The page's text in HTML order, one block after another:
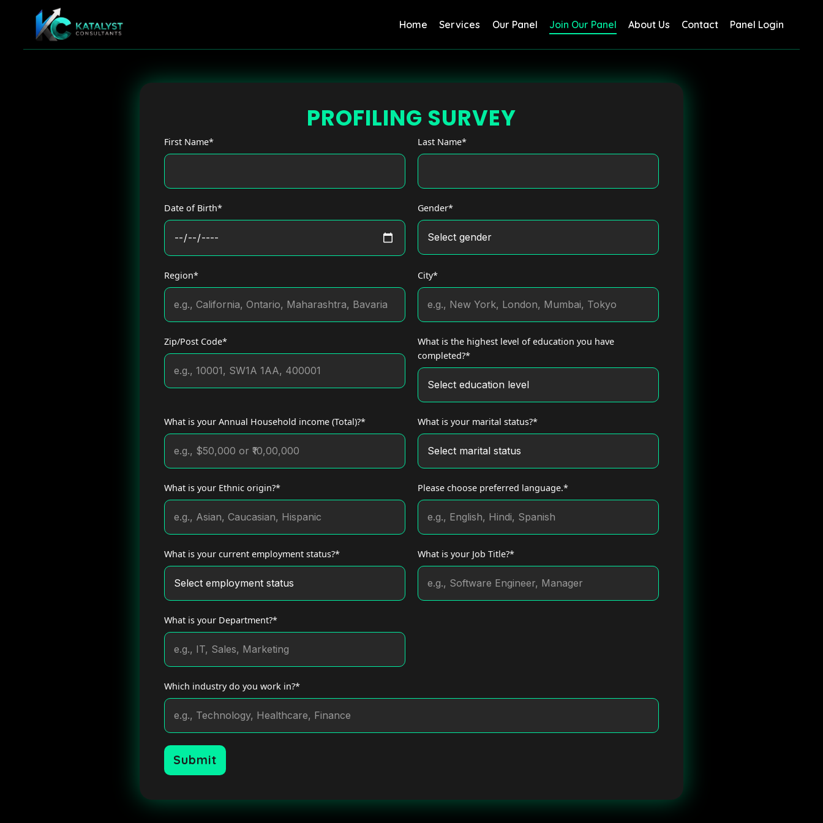
Home Services Our Panel Join Our Panel About Us Contact Panel Login
PROFILING SURVEY
First Name* Last Name*
Date of Birth* Gender*
Region* City*
Zip/Post Code*
What is the highest level of education you have
completed?*
What is your Annual Household income (Total)?* What is your marital status?*
What is your Ethnic origin?* Please choose preferred language.*
What is your current employment status?* What is your Job Title?*
What is your Department?*
Which industry do you work in?*
Submit